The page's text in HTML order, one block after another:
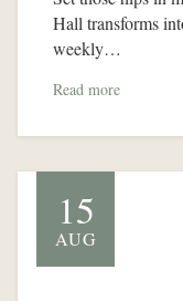
Hall transforms
weekly…
Read more
15
AUG